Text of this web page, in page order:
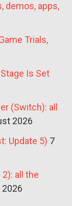
demos, apps,
Trials,
Is Set
(Switch): all
2026
Update 5) 7
all the